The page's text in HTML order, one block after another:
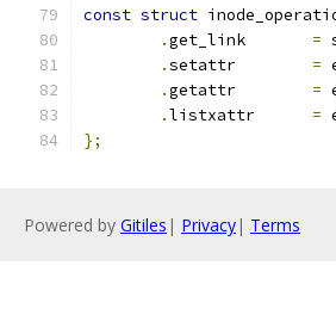
const struct
.
=
.
=
.
=
.
=
};
Powered by Gitiles | Privacy| Terms